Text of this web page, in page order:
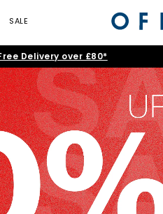
SALE
Delivery over £80*